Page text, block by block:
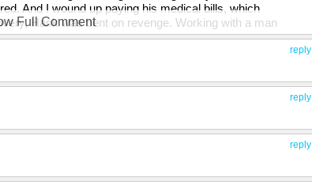
And I wound up paying his medical bills, which
Hank was bent on revenge. Working with a man
The bomb that he used was built by me, and he gave
icide, but I'm a coward. I wanted to go to the police, but I
of the Albuquerque DEA. To keep me in line, he took
wife had no idea of my criminal activities, and was
hated myself for what I had brought upon my family.
he gave me this. [Walt points to the bruise on his face
anymore. I live in fear every day that Hank will kill me, or
to make this video and hope that the world will finally see
Full Comment
reply
reply
reply